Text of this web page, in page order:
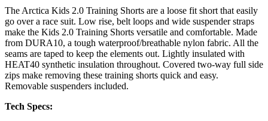
The Arctica Kids 2.0 Training Shorts are a loose fit short that easily
go over a race suit. Low rise, belt loops and wide suspender straps
make the Kids 2.0 Training Shorts versatile and comfortable. Made
from DURA10, a tough waterproof/breathable nylon fabric. All the
seams are taped to keep the elements out. Lightly insulated with
HEAT40 synthetic insulation throughout. Covered two-way full side
zips make removing these training shorts quick and easy.
Removable suspenders included.
Tech Specs: